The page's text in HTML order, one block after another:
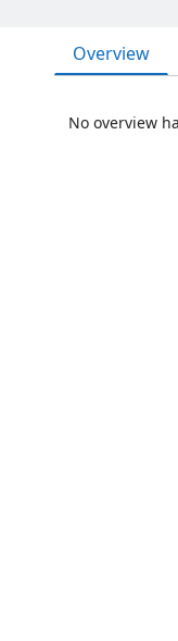
Overview
No overview